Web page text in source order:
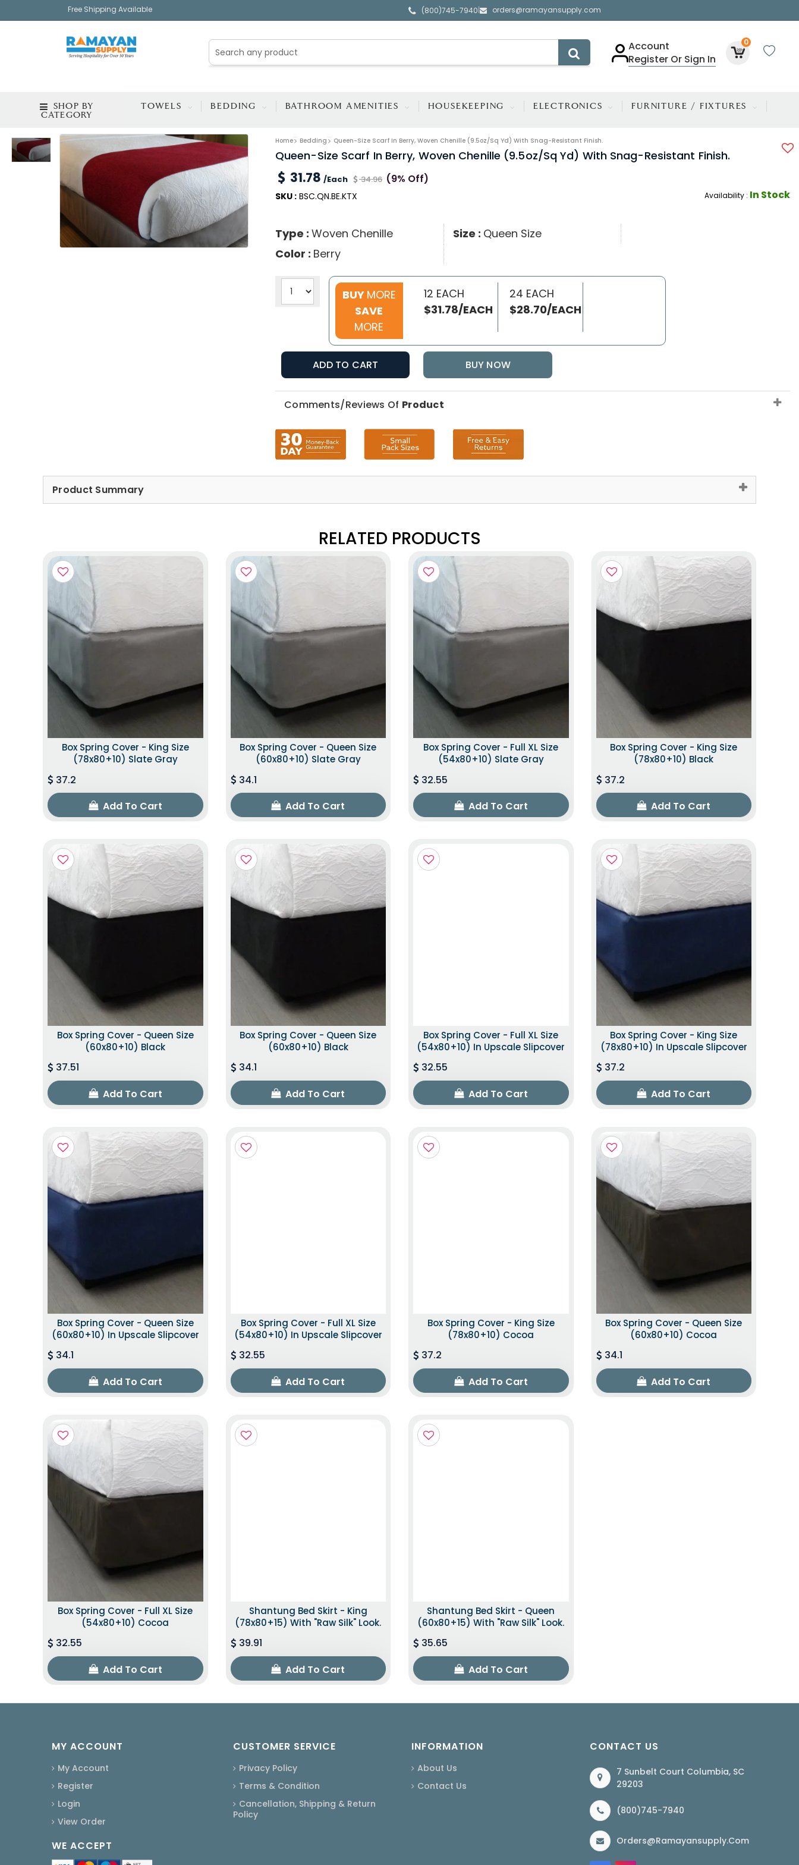
Free Shipping Available (800)745-7940| orders@ramayansupply.com
Account
Register Or Sign In
0
SHOP BY
CATEGORY
TOWELS BEDDING BATHROOM AMENITIES HOUSEKEEPING ELECTRONICS FURNITURE / FIXTURES
Home Bedding Queen-Size Scarf In Berry, Woven Chenille (9.5oz/sq Yd) With Snag-Resistant Finish.
Queen-Size Scarf In Berry, Woven Chenille (9.5oz/sq Yd) With Snag-Resistant Finish.
31.78 /Each 34.96 (9% Off)
SKU :BSC.QN.BE.KTX Availability : In Stock
Type : Woven Chenille Size : Queen Size
Color : Berry
BUY MORE
SAVE
MORE
12 EACH
$31.78/EACH
24 EACH
$28.70/EACH
ADD TO CART BUY NOW
Comments/Reviews Of Product
Product Summary
RELATED PRODUCTS
Box Spring Cover - King Size
(78x80+10) Slate Gray
37.2
Add To Cart
Box Spring Cover - Queen Size
(60x80+10) Slate Gray
34.1
Add To Cart
Box Spring Cover - Full XL Size
(54x80+10) Slate Gray
32.55
Add To Cart
Box Spring Cover - King Size
(78x80+10) Black
37.2
Add To Cart
Box Spring Cover - Queen Size
(60x80+10) Black
37.51
Add To Cart
Box Spring Cover - Queen Size
(60x80+10) Black
34.1
Add To Cart
Box Spring Cover - Full XL Size
(54x80+10) In Upscale Slipcover
32.55
Add To Cart
Box Spring Cover - King Size
(78x80+10) In Upscale Slipcover
37.2
Add To Cart
Box Spring Cover - Queen Size
(60x80+10) In Upscale Slipcover
34.1
Add To Cart
Box Spring Cover - Full XL Size
(54x80+10) In Upscale Slipcover
32.55
Add To Cart
Box Spring Cover - King Size
(78x80+10) Cocoa
37.2
Add To Cart
Box Spring Cover - Queen Size
(60x80+10) Cocoa
34.1
Add To Cart
Box Spring Cover - Full XL Size
(54x80+10) Cocoa
32.55
Add To Cart
Shantung Bed Skirt - King
(78x80+15) With "raw Silk" Look.
39.91
Add To Cart
Shantung Bed Skirt - Queen
(60x80+15) With "raw Silk" Look.
35.65
Add To Cart
MY ACCOUNT
My Account
Register
Login
View Order
WE ACCEPT
CUSTOMER SERVICE
Privacy Policy
Terms & Condition
Cancellation, Shipping & Return
Policy
INFORMATION
About Us
Contact Us
CONTACT US
7 Sunbelt Court Columbia, SC
29203
(800)745-7940
Orders@ramayansupply.com